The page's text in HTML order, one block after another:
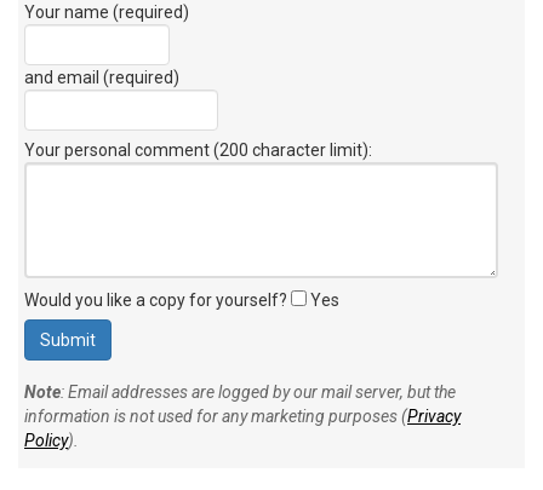
Your name (required)
and email (required)
Your personal comment (200 character limit):
Would you like a copy for yourself? Yes
Note: Email addresses are logged by our mail server, but the
information is not used for any marketing purposes (Privacy
Policy).